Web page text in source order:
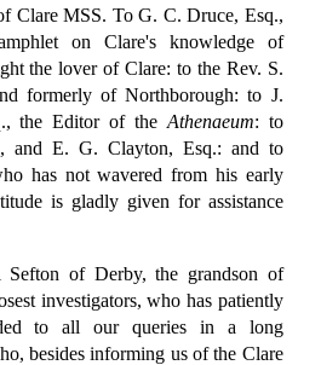
Clare MSS. To G. C. Druce, Esq.,
on Clare's knowledge of
the lover of Clare: to the Rev. S.
formerly of Northborough: to J.
the Editor of the Athenaeum: to
and E. G. Clayton, Esq.: and to
has not wavered from his early
is gladly given for assistance
of Derby, the grandson of
investigators, who has patiently
to all our queries in a long
besides informing us of the Clare